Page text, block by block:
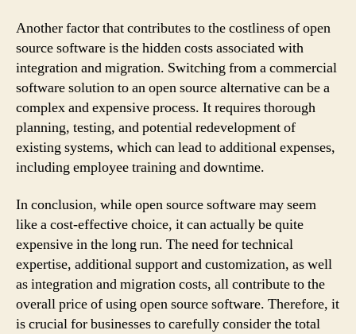
Another factor that contributes to the costliness of open
source software is the hidden costs associated with
integration and migration. Switching from a commercial
software solution to an open source alternative can be a
complex and expensive process. It requires thorough
planning, testing, and potential redevelopment of
existing systems, which can lead to additional expenses,
including employee training and downtime.
In conclusion, while open source software may seem
like a cost-effective choice, it can actually be quite
expensive in the long run. The need for technical
expertise, additional support and customization, as well
as integration and migration costs, all contribute to the
overall price of using open source software. Therefore, it
is crucial for businesses to carefully consider the total